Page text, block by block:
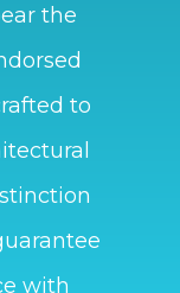
the
to
with